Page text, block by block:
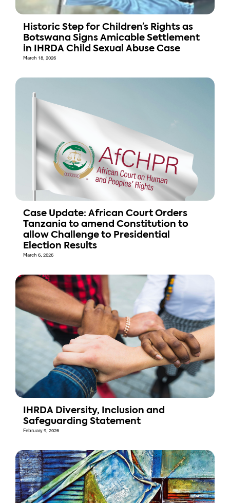
Historic Step for Children’s Rights as
Botswana Signs Amicable Settlement
in IHRDA Child Sexual Abuse Case
March 18, 2026
Case Update: African Court Orders
Tanzania to amend Constitution to
allow Challenge to Presidential
Election Results
March 6, 2026
IHRDA Diversity, Inclusion and
Safeguarding Statement
February 9, 2026